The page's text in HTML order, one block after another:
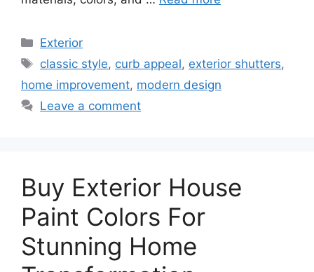
Categories
Exterior
Tags
classic style, curb appeal, exterior shutters,
home improvement, modern design
Leave a comment
Buy Exterior House
Paint Colors For
Stunning Home